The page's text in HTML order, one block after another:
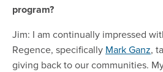
program?
Jim: I am continually impressed
Regence, specifically Mark Ganz,
giving back to our communities.